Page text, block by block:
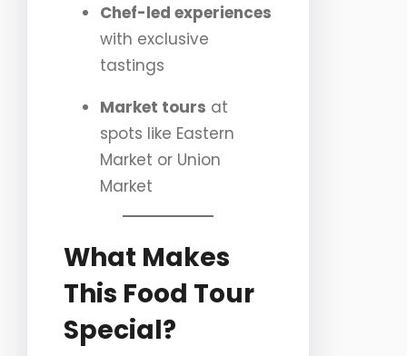
Chef-led experiences
with exclusive
tastings
Market tours at
spots like Eastern
Market or Union
Market
What Makes
This Food Tour
Special?